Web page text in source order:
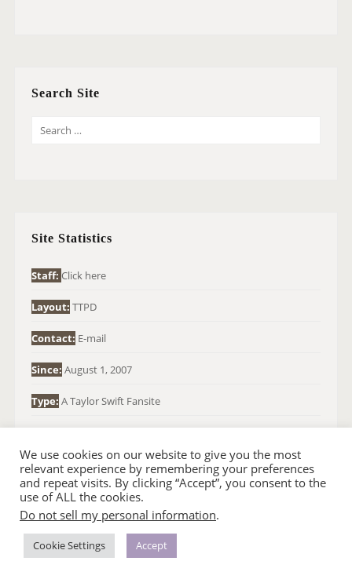
Search Site
O
:
Site Statistics
Staff: Click here
Layout: TTPD
Contact: E-mail
Since: August 1, 2007
Type: A Taylor Swift Fansite
© 2007-2024 TAYLOR SWIFT WEB
HOMEPAGE •BACK TO TOP •THEME BASE BY SIN21
We use cookies on our website to give you the most
relevant experience by remembering your preferences
and repeat visits. By clicking “Accept”, you consent to the
use of ALL the cookies.
Do not sell my personal information.
Cookie Settings Accept